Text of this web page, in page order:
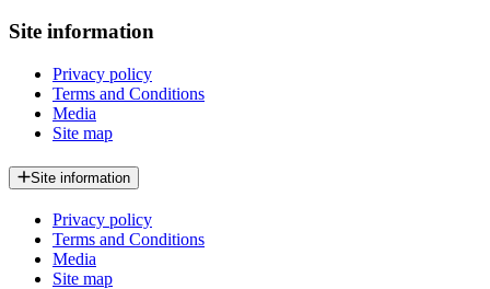
Site information
Privacy policy
Terms and Conditions
Media
Site map
Site information
Privacy policy
Terms and Conditions
Media
Site map